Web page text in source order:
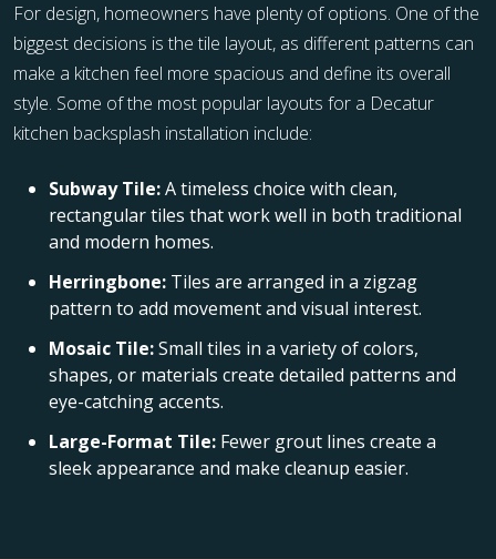
For design, homeowners have plenty of options. One of the
biggest decisions is the tile layout, as different patterns can
make a kitchen feel more spacious and define its overall
style. Some of the most popular layouts for a Decatur
kitchen backsplash installation include:
Subway Tile:A timeless choice with clean,
rectangular tiles that work well in both traditional
and modern homes.
Herringbone: Tiles are arranged in a zigzag
pattern to add movement and visual interest.
Mosaic Tile:Small tiles in a variety of colors,
shapes, or materials create detailed patterns and
eye-catching accents.
Large-Format Tile: Fewer grout lines create a
sleek appearance and make cleanup easier.